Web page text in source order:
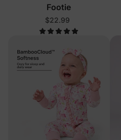
Footie
$22.99